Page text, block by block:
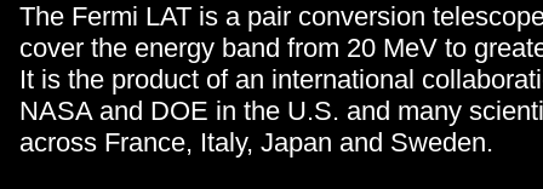
The Fermi LAT is a pair conversion
cover the energy band from 20 MeV to
It is the product of an international
NASA and DOE in the U.S. and many
across France, Italy, Japan and Sweden.